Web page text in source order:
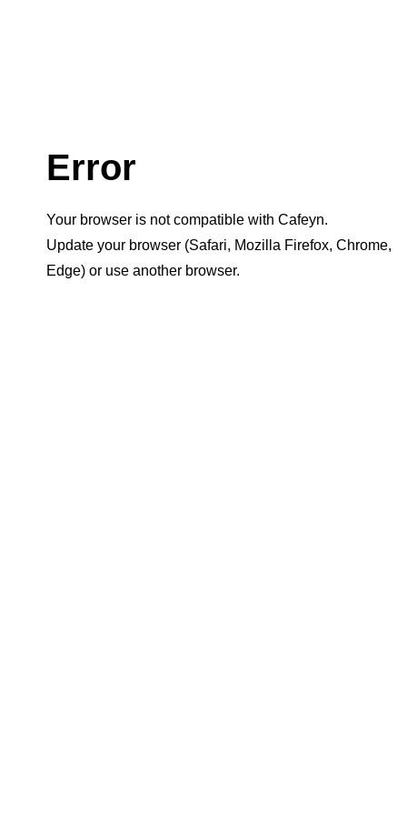
Error
Your browser is not compatible with Cafeyn.
Update your browser (Safari, Mozilla Firefox, Chrome,
Edge) or use another browser.